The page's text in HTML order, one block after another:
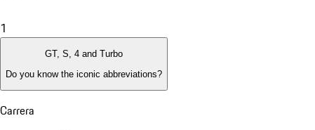
1
GT, S, 4 and Turbo
Do you know the iconic abbreviations?
Carrera